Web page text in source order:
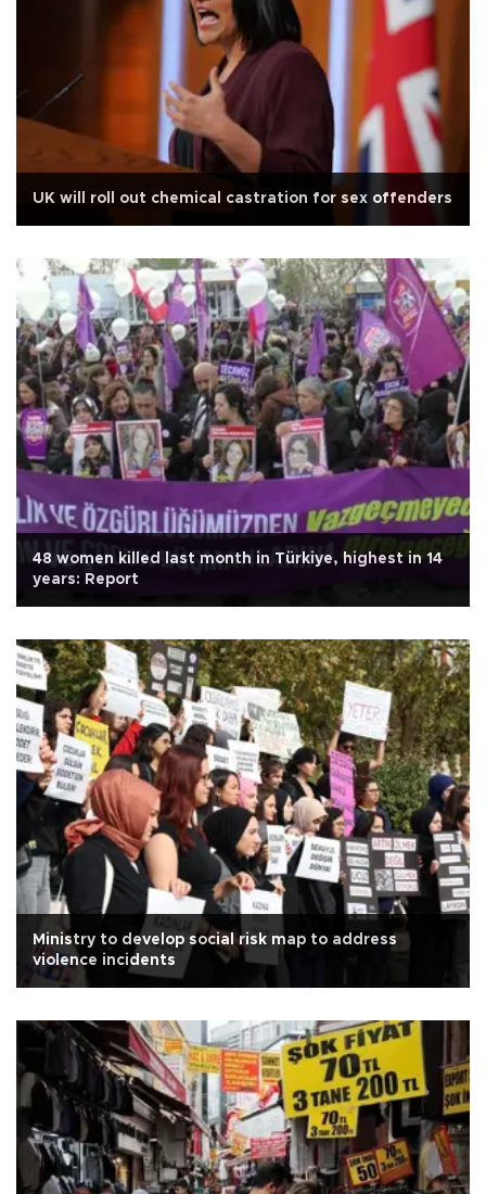
UK will roll out chemical castration for sex offenders
48 women killed last month in Türkiye, highest in 14
years: Report
Ministry to develop social risk map to address
violence incidents